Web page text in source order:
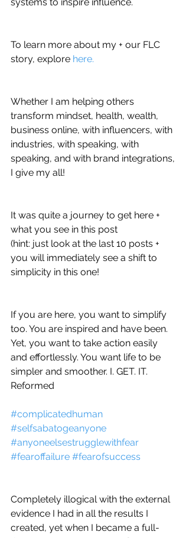
To learn more about my + our FLC
story, explore here.
Whether I am helping others
transform mindset, health, wealth,
business online, with influencers, with
industries, with speaking, with
speaking, and with brand integrations,
I give my all!
It was quite a journey to get here +
what you see in this post
(hint: just look at the last 10 posts +
you will immediately see a shift to
simplicity in this one!
If you are here, you want to simplify
too. You are inspired and have been.
Yet, you want to take action easily
and effortlessly. You want life to be
simpler and smoother. I. GET. IT.
Reformed
#complicatedhuman
#selfsabatogeanyone
#anyoneelsestrugglewithfear
#fearoffailure #fearofsuccess
Completely illogical with the external
evidence I had in all the results I
created, yet when I became a full-